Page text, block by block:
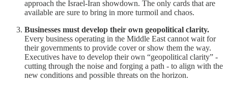
approach the Israel-Iran showdown. The only cards that are
available are sure to bring in more turmoil and chaos.
Businesses must develop their own geopolitical clarity.
Every business operating in the Middle East cannot wait for
their governments to provide cover or show them the way.
Executives have to develop their own “geopolitical clarity” -
cutting through the noise and forging a path - to align with the
new conditions and possible threats on the horizon.